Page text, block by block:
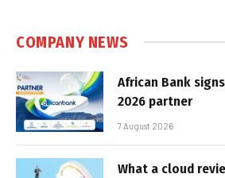
COMPANY NEWS
African Bank
2026 partner
7 August 2026
What a cloud